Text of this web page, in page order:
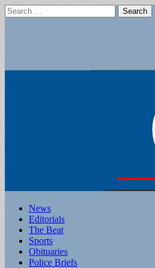
Search
for:
Main
menu
Skip
content
News
Editorials
The Beat
Sports
Obituaries
Police Briefs